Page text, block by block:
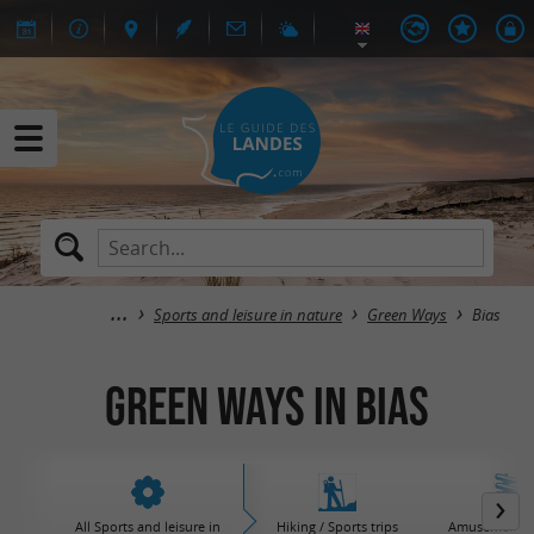
Sports and leisure in nature Green Ways Bias
Green Ways in Bias
All Sports and leisure in Hiking / Sports trips Amusement /